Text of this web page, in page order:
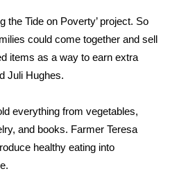
Tour
Tour
the Tide on Poverty’ project. So
could come together and sell
items as a way to earn extra
Juli Hughes.
everything from vegetables,
and books. Farmer Teresa
healthy eating into